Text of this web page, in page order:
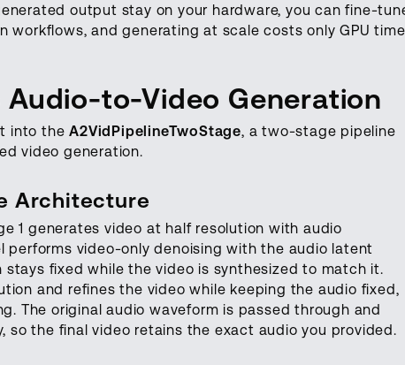
output stay on your hardware, you can fine-
and generating at scale costs only GPU
Audio-to-Video Generation
into theA2VidPipelineTwoStage, a two-stage pipeline
video generation.
Architecture
1 generates video at half resolution with audio
performs video-only denoising with the audio latent
fixed while the video is synthesized to match it.
and refines the video while keeping the audio fixed,
The original audio waveform is passed through and
the final video retains the exact audio you provided.